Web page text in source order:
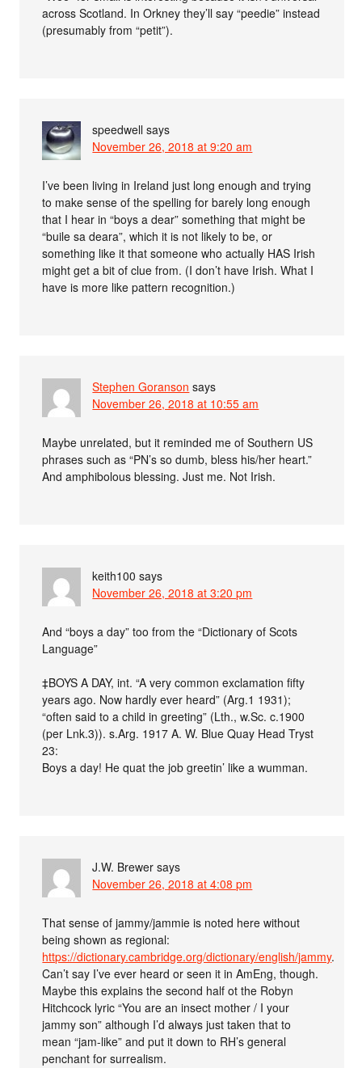
across Scotland. In Orkney they’ll say “peedie” instead
(presumably from “petit”).
speedwell says
November 26, 2018 at 9:20 am
I’ve been living in Ireland just long enough and trying
to make sense of the spelling for barely long enough
that I hear in “boys a dear” something that might be
“buile sa deara”, which it is not likely to be, or
something like it that someone who actually HAS Irish
might get a bit of clue from. (I don’t have Irish. What I
have is more like pattern recognition.)
Stephen Goranson says
November 26, 2018 at 10:55 am
Maybe unrelated, but it reminded me of Southern US
phrases such as “PN’s so dumb, bless his/her heart.”
And amphibolous blessing. Just me. Not Irish.
keith100 says
November 26, 2018 at 3:20 pm
And “boys a day” too from the “Dictionary of Scots
Language”
‡BOYS A DAY, int. “A very common exclamation fifty
years ago. Now hardly ever heard” (Arg.1 1931);
“often said to a child in greeting” (Lth., w.Sc. c.1900
(per Lnk.3)). s.Arg. 1917 A. W. Blue Quay Head Tryst
23:
Boys a day! He quat the job greetin’ like a wumman.
J.W. Brewer says
November 26, 2018 at 4:08 pm
That sense of jammy/jammie is noted here without
being shown as regional:
https://dictionary.cambridge.org/dictionary/english/jammy.
Can’t say I’ve ever heard or seen it in AmEng, though.
Maybe this explains the second half ot the Robyn
Hitchcock lyric “You are an insect mother / I your
jammy son” although I’d always just taken that to
mean “jam-like” and put it down to RH’s general
penchant for surrealism.